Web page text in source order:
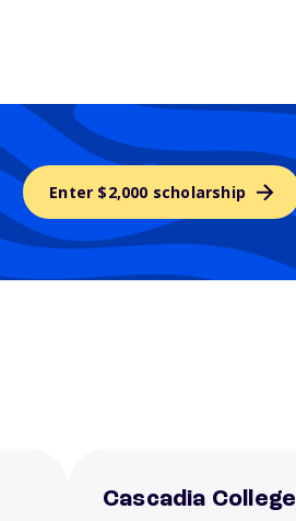
Enter $2,000 scholarship
Cascadia College